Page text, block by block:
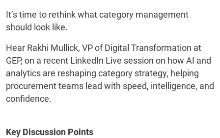
It’s time to rethink what category management
should look like.
Hear Rakhi Mullick, VP of Digital Transformation at
GEP, on a recent LinkedIn Live session on how AI and
analytics are reshaping category strategy, helping
procurement teams lead with speed, intelligence, and
confidence.
Key Discussion Points